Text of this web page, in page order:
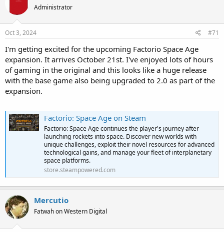
Administrator
Oct 3, 2024 #71
I'm getting excited for the upcoming Factorio Space Age
expansion. It arrives October 21st. I've enjoyed lots of hours
of gaming in the original and this looks like a huge release
with the base game also being upgraded to 2.0 as part of the
expansion.
Factorio: Space Age on Steam
Factorio: Space Age continues the player's journey after
launching rockets into space. Discover new worlds with
unique challenges, exploit their novel resources for advanced
technological gains, and manage your fleet of interplanetary
space platforms.
store.steampowered.com
Mercutio
Fatwah on Western Digital